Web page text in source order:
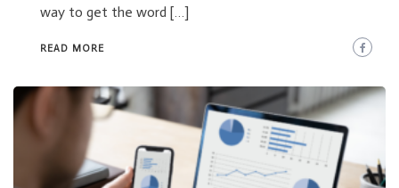
way to get the word […]
READ MORE